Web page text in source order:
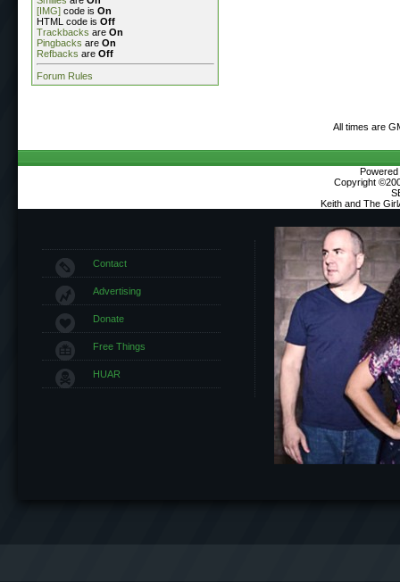
[IMG] code is On
HTML code is Off
Trackbacks are On
Pingbacks are On
Refbacks are Off
Forum Rules
All times are
Copyright
Keith and The
Contact
Advertising
Donate
Free Things
HUAR